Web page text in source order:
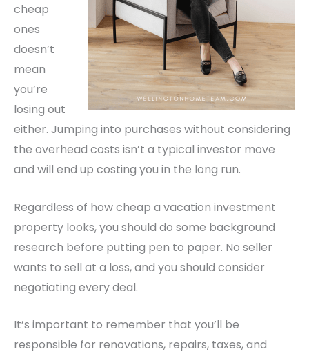
cheap
ones
doesn’t
mean
you’re
losing out
either. Jumping into purchases without considering
the overhead costs isn’t a typical investor move
and will end up costing you in the long run.
Regardless of how cheap a vacation investment
property looks, you should do some background
research before putting pen to paper. No seller
wants to sell at a loss, and you should consider
negotiating every deal.
It’s important to remember that you’ll be
responsible for renovations, repairs, taxes, and